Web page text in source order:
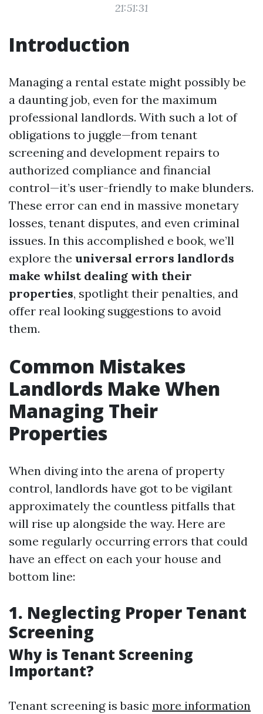
21:51:31
Introduction
Managing a rental estate might possibly be
a daunting job, even for the maximum
professional landlords. With such a lot of
obligations to juggle—from tenant
screening and development repairs to
authorized compliance and financial
control—it’s user-friendly to make blunders.
These error can end in massive monetary
losses, tenant disputes, and even criminal
issues. In this accomplished e book, we’ll
explore the universal errors landlords
make whilst dealing with their
properties, spotlight their penalties, and
offer real looking suggestions to avoid
them.
Common Mistakes
Landlords Make When
Managing Their
Properties
When diving into the arena of property
control, landlords have got to be vigilant
approximately the countless pitfalls that
will rise up alongside the way. Here are
some regularly occurring errors that could
have an effect on each your house and
bottom line:
1. Neglecting Proper Tenant
Screening
Why is Tenant Screening
Important?
Tenant screening is basic more information